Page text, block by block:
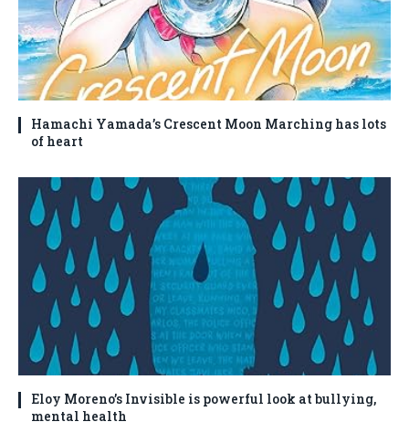
Hamachi Yamada’s Crescent Moon Marching has lots
of heart
Eloy Moreno’s Invisible is powerful look at bullying,
mental health